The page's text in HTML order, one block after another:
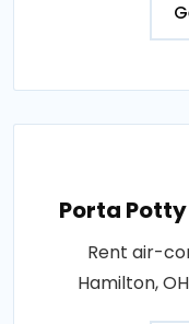
Porta
Rent air-
Hamilton,